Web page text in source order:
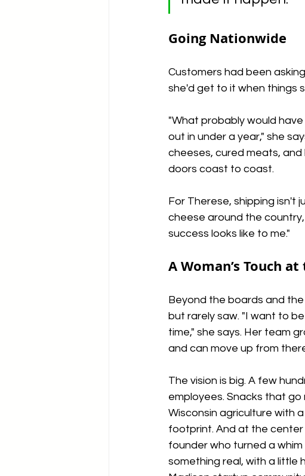
Going Nationwide
Customers had been
she'd get to it when things
"What probably would
out in under a year," she
cheeses, cured meats,
doors coast to coast.
For Therese, shipping isn't
cheese around the
success looks like to me."
A Woman’s Touch
Beyond the boards and
but rarely saw. "I want to
time," she says. Her team
and can move up from
The vision is big. A few
employees. Snacks that go
Wisconsin agriculture with
footprint. And at the center
founder who turned a whim
something real, with a little